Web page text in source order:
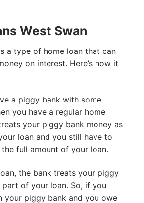
West Swan
a type of home loan that can
on interest. Here’s how it
a piggy bank with some
you have a regular home
your piggy bank money as
loan and you still have to
full amount of your loan.
the bank treats your piggy
part of your loan. So, if you
your piggy bank and you owe